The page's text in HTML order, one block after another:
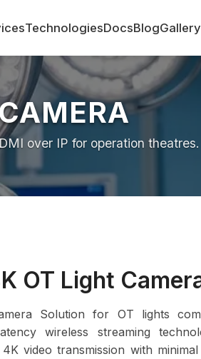
TechnologiesDocsBlogGallery
over IP for operation theatres.
OT Light
Solution for OT lights
wireless streaming
video transmission with